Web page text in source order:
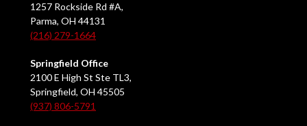
1257 Rockside Rd #A,
Parma, OH 44131
(216) 279-1664
Springfield Office
2100 E High St Ste TL3,
Springfield, OH 45505
(937) 806-5791